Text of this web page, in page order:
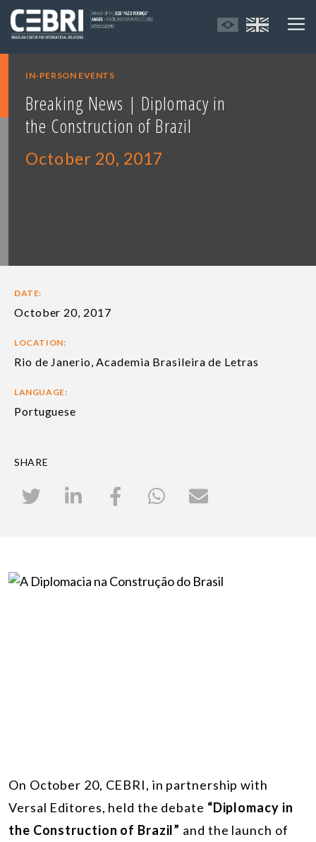
IN-PERSON EVENTS
Breaking News | Diplomacy in
the Construction of Brazil
October 20, 2017
DATE:
October 20, 2017
LOCATION:
Rio de Janerio, Academia Brasileira de Letras
LANGUAGE:
Portuguese
SHARE
On October 20, CEBRI, in partnership with
Versal Editores, held the debate “Diplomacy in
the Construction of Brazil” and the launch of